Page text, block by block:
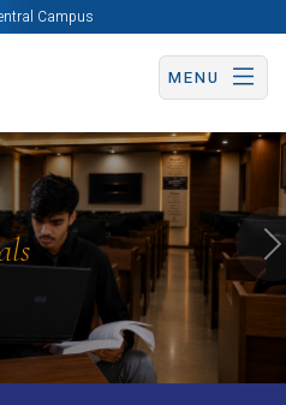
Campus
MENU
Apply Now